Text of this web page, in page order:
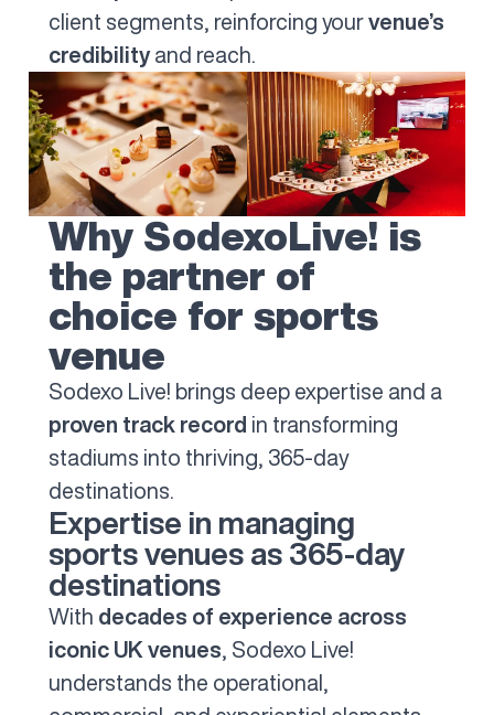
client segments, reinforcing your venue’s
credibility and reach.
Why SodexoLive! is
the partner of
choice for sports
venue
Sodexo Live! brings deep expertise and a
proven track record in transforming
stadiums into thriving, 365-day
destinations.
Expertise in managing
sports venues as 365-day
destinations
With decades of experience across
iconic UK venues , Sodexo Live!
understands the operational,